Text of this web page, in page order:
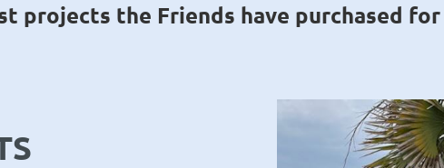
projects the Friends have purchased